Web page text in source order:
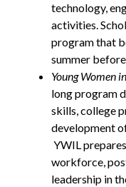
technology,
activities.
program that
summer
Young Women
long program
skills, college
development
YWIL
workforce,
leadership in